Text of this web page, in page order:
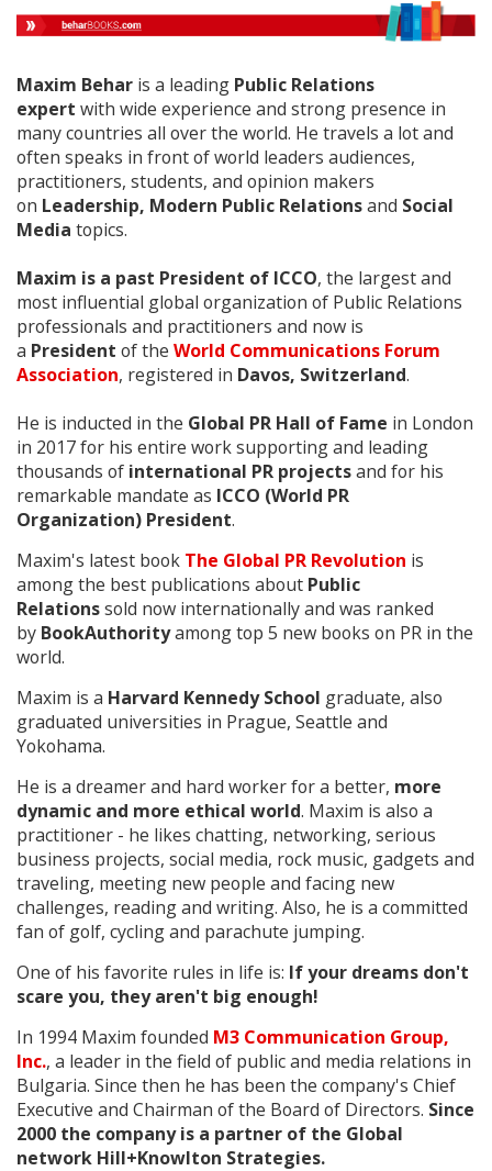
Maxim Behar is a leading Public Relations
expert with wide experience and strong presence in
many countries all over the world. He travels a lot and
often speaks in front of world leaders audiences,
practitioners, students, and opinion makers
on Leadership, Modern Public Relationsand Social
Media topics.
Maxim is a past President of ICCO, the largest and
most influential global organization of Public Relations
professionals and practitioners and now is
a President of the World Communications Forum
Association, registered in Davos, Switzerland.
Нe is inducted in the Global PR Hall of Fame in London
in 2017 for his entire work supporting and leading
thousands of international PR projectsand for his
remarkable mandate as ICCO (World PR
Organization) President.
Maxim's latest book The Global PR Revolution is
among the best publications about Public
Relationssold now internationally and was ranked
by BookAuthorityamong top 5 new books on PR in the
world.
Maxim is a Harvard Kennedy School graduate, also
graduated universities in Prague, Seattle and
Yokohama.
He is a dreamer and hard worker for a better, more
dynamic and more ethical world. Maxim is also a
practitioner - he likes chatting, networking, serious
business projects, social media, rock music, gadgets and
traveling, meeting new people and facing new
challenges, reading and writing. Also, he is a committed
fan of golf, cycling and parachute jumping.
One of his favorite rules in life is: If your dreams don't
scare you, they aren't big enough!
In 1994 Maxim founded M3 Communication Group,
Inc., a leader in the field of public and media relations in
Bulgaria. Since then he has been the company's Chief
Executive and Chairman of the Board of Directors. Since
2000 the company is a partner of the Global
network Hill+Knowlton Strategies.